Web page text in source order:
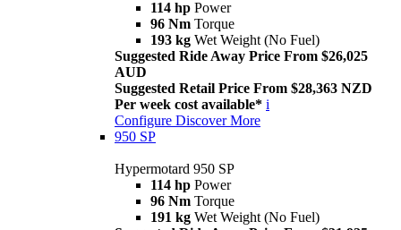
114 hp Power
96 Nm Torque
193 kg Wet Weight (No Fuel)
Suggested Ride Away Price From $26,025
AUD
Suggested Retail Price From $28,363 NZD
Per week cost available* i
Configure Discover More
950 SP
Hypermotard 950 SP
114 hp Power
96 Nm Torque
191 kg Wet Weight (No Fuel)